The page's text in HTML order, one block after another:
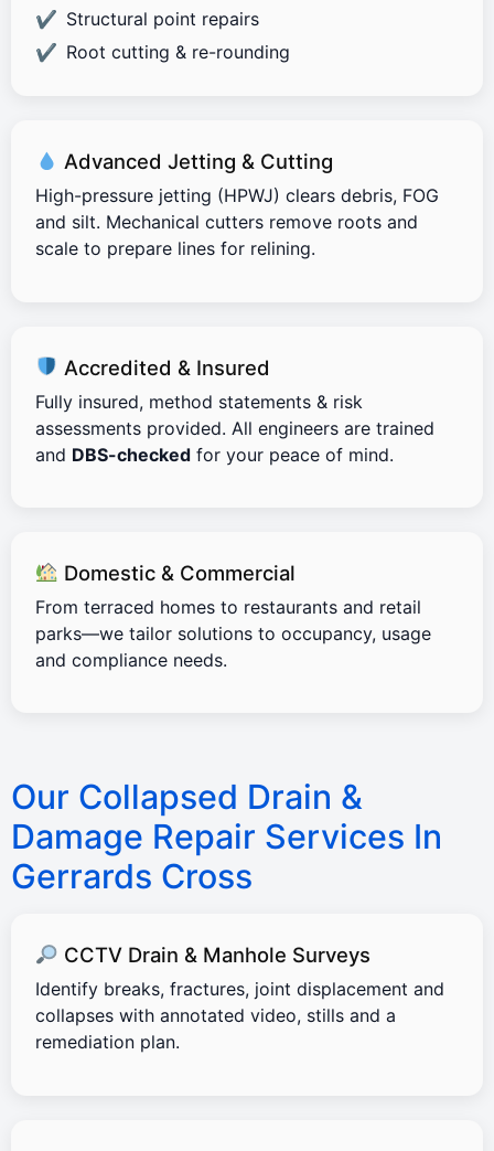
Structural point repairs
Root cutting & re-rounding
Advanced Jetting & Cutting
High-pressure jetting (HPWJ) clears debris, FOG
and silt. Mechanical cutters remove roots and
scale to prepare lines for relining.
Accredited & Insured
Fully insured, method statements & risk
assessments provided. All engineers are trained
and DBS-checked for your peace of mind.
Domestic & Commercial
From terraced homes to restaurants and retail
parks—we tailor solutions to occupancy, usage
and compliance needs.
Our Collapsed Drain &
Damage Repair Services In
Gerrards Cross
CCTV Drain & Manhole Surveys
Identify breaks, fractures, joint displacement and
collapses with annotated video, stills and a
remediation plan.